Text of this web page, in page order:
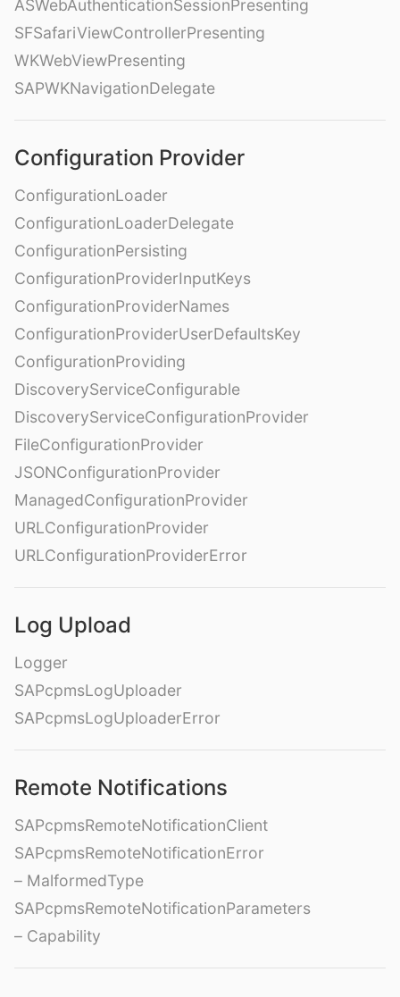
ASWebAuthenticationSessionPresenting
SFSafariViewControllerPresenting
WKWebViewPresenting
SAPWKNavigationDelegate
Configuration Provider
ConfigurationLoader
ConfigurationLoaderDelegate
ConfigurationPersisting
ConfigurationProviderInputKeys
ConfigurationProviderNames
ConfigurationProviderUserDefaultsKey
ConfigurationProviding
DiscoveryServiceConfigurable
DiscoveryServiceConfigurationProvider
FileConfigurationProvider
JSONConfigurationProvider
ManagedConfigurationProvider
URLConfigurationProvider
URLConfigurationProviderError
Log Upload
Logger
SAPcpmsLogUploader
SAPcpmsLogUploaderError
Remote Notifications
SAPcpmsRemoteNotificationClient
SAPcpmsRemoteNotificationError
– MalformedType
SAPcpmsRemoteNotificationParameters
– Capability